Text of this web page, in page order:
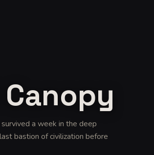
a week in the deep
bastion of civilization before